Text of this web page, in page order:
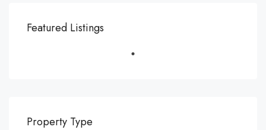
Featured Listings
Property Type